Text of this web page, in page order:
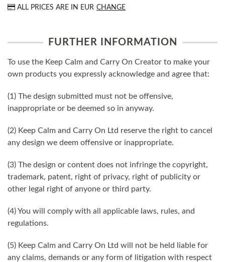
ALL PRICES ARE IN EUR CHANGE
FURTHER INFORMATION
To use the Keep Calm and Carry On Creator to make your
own products you expressly acknowledge and agree that:
(1) The design submitted must not be offensive,
inappropriate or be deemed so in anyway.
(2) Keep Calm and Carry On Ltd reserve the right to cancel
any design we deem offensive or inappropriate.
(3) The design or content does not infringe the copyright,
trademark, patent, right of privacy, right of publicity or
other legal right of anyone or third party.
(4) You will comply with all applicable laws, rules, and
regulations.
(5) Keep Calm and Carry On Ltd will not be held liable for
any claims, demands or any form of litigation with respect